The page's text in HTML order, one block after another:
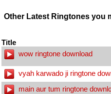
Other Latest Ringtones you
Title
wow ringtone download
vyah karwado ji ringtone
main aur tum ringtone